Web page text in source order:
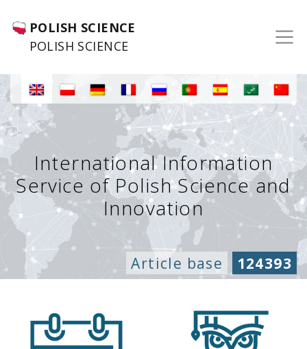
POLISH SCIENCE
POLISH SCIENCE
International Information
Service of Polish Science and
Innovation
Article base 124393